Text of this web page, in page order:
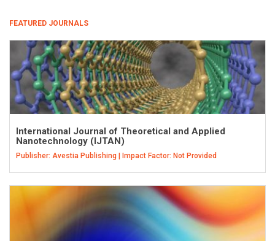
FEATURED JOURNALS
International Journal of Theoretical and Applied
Nanotechnology (IJTAN)
Publisher: Avestia Publishing | Impact Factor: Not Provided